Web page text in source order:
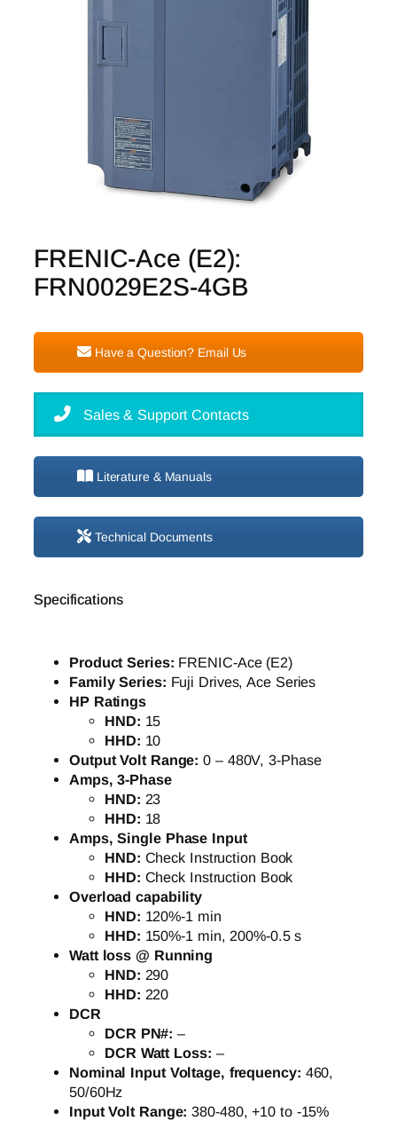
FRENIC-Ace (E2):
FRN0029E2S-4GB
Have a Question? Email Us
Sales & Support Contacts
Literature & Manuals
Technical Documents
Specifications
Product Series: FRENIC-Ace (E2)
Family Series: Fuji Drives, Ace Series
HP Ratings
HND: 15
HHD: 10
Output Volt Range:0 – 480V, 3-Phase
Amps, 3-Phase
HND: 23
HHD: 18
Amps, Single Phase Input
HND: Check Instruction Book
HHD: Check Instruction Book
Overload capability
HND: 120%-1 min
HHD: 150%-1 min, 200%-0.5 s
Watt loss @ Running
HND: 290
HHD: 220
DCR
DCR PN#:–
DCR Watt Loss: –
Nominal Input Voltage, frequency: 460,
50/60Hz
Input Volt Range:380-480, +10 to -15%